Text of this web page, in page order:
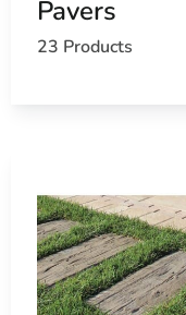
Pavers
23 Products